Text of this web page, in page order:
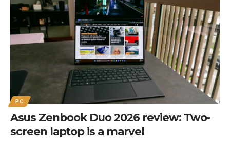
PC
Asus Zenbook Duo 2026 review: Two-
screen laptop is a marvel